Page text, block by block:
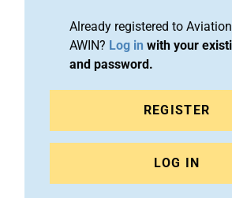
Already registered to
AWIN? Log in with your
and password.
REGISTER
LOG IN